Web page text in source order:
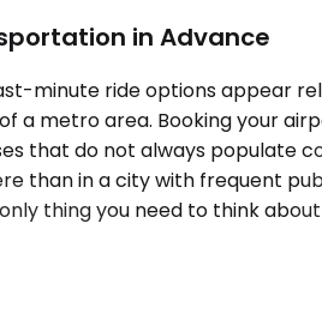
in Advance
minute ride options appear
a metro area. Booking your
that do not always populate
than in a city with frequent
thing you need to think